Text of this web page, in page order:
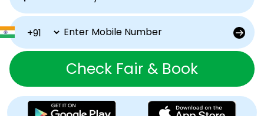
Check Fair & Book